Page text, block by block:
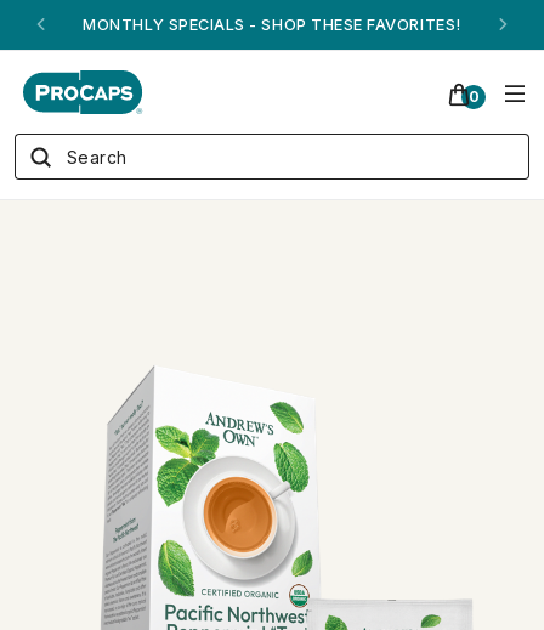
ANDREW ON QVC! - AUGUST 16
0